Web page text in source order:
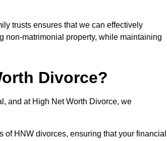
trusts ensures that we can effectively
non-matrimonial property, while maintaining
Divorce?
and at High Net Worth Divorce, we
HNW divorces, ensuring that your financial